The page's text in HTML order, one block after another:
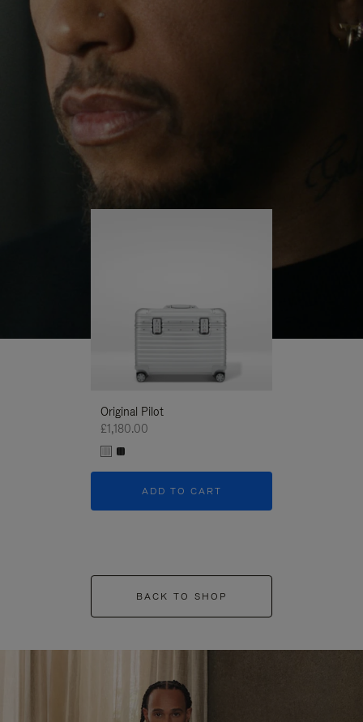
PLAYUNMUTE
IT
continues to challenge himself and learn more
His RIMOWA Original Pilot is with him every step of
the journey – with each mark on his case telling a
story of where he’s been and what he’s
Original Pilot
£1,180.00
ADD TO CART
BACK TO SHOP